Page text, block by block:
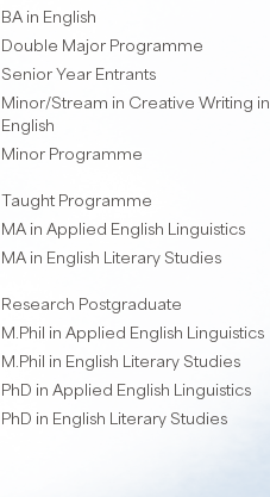
BA in English
Double Major Programme
Senior Year Entrants
Minor/Stream in Creative Writing in
English
Minor Programme
Taught Programme
MA in Applied English Linguistics
MA in English Literary Studies
Research Postgraduate
M.Phil in Applied English Linguistics
M.Phil in English Literary Studies
PhD in Applied English Linguistics
PhD in English Literary Studies